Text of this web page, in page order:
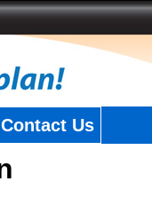
Contact Us